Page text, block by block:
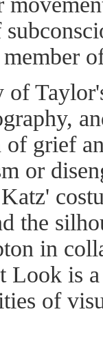
grief
or
the
in
Look is
of